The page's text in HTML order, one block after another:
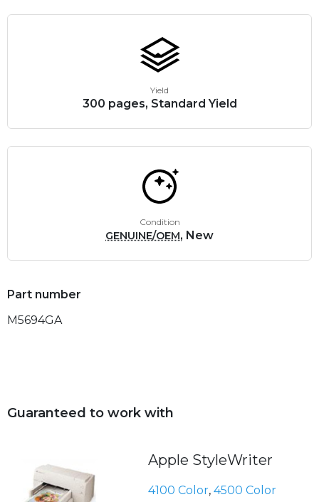
Yield
300 pages, Standard Yield
Condition
GENUINE/OEM, New
Part number
M5694GA
Guaranteed to work with
Apple StyleWriter
4100 Color, 4500 Color